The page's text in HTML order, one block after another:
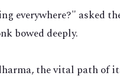
everywhere?" asked
bowed deeply.
the vital path of